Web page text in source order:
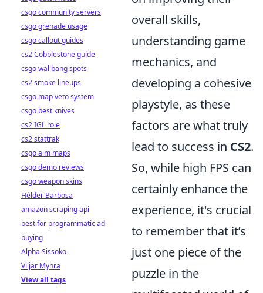
overall skills,
understanding game
mechanics, and
developing a cohesive
playstyle, as these
factors are what truly
lead to success in CS2.
So, while high FPS can
certainly enhance the
experience, it's crucial
to remember that it’s
just one piece of the
puzzle in the
csgo community servers
csgo grenade usage
csgo callout guides
cs2 Cobblestone guide
csgo wallbang spots
cs2 smoke lineups
csgo map veto system
csgo best knives
cs2 IGL role
cs2 stattrak
csgo aim maps
csgo demo reviews
csgo weapon skins
Hélder Barbosa
amazon scraping api
best for programmatic ad
buying
Alpha Sissoko
Viljar Myhra
View all tags